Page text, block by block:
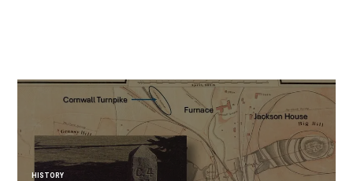
HISTORY